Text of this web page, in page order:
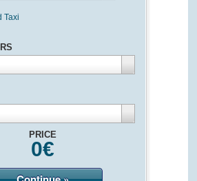
Taxi
PRICE
0€